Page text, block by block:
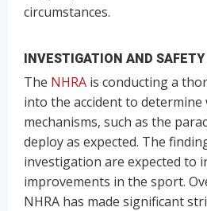
circumstances.
INVESTIGATION AND
The NHRA is conducting a
into the accident to determine
mechanisms, such as the
deploy as expected. The
investigation are expected to
improvements in the sport.
NHRA has made significant